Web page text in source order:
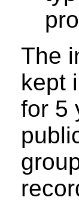
The
kept
for 5